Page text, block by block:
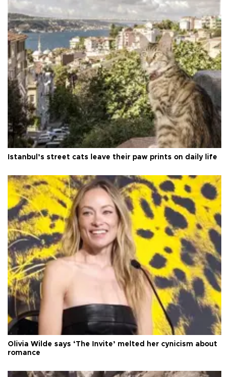
Istanbul’s street cats leave their paw prints on daily life
Olivia Wilde says ‘The Invite’ melted her cynicism about
romance